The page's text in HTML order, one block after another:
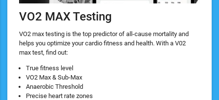
VO2 MAX Testing
VO2 max testing is the top predictor of all-cause mortality and
helps you optimize your cardio fitness and health. With a V02
max test, find out:
True fitness level
VO2 Max & Sub-Max
Anaerobic Threshold
Precise heart rate zones